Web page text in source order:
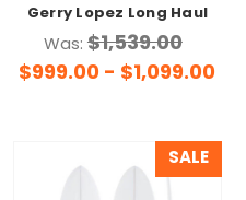
Gerry Lopez Long Haul
Was: $1,539.00
$999.00 - $1,099.00
SALE